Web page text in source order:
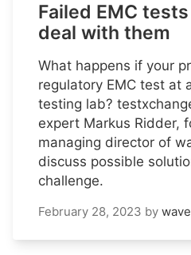
Failed EMC
deal with them
What happens if your
regulatory EMC test at
testing lab?
expert Markus Ridder,
managing director of
discuss possible
challenge.
February 28, 2023 by